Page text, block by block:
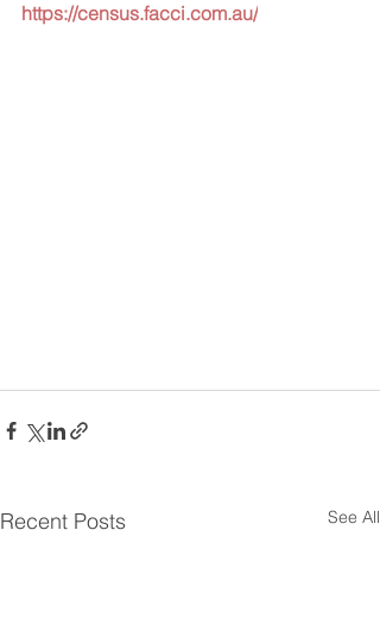
https://census.facci.com.au/
Recent Posts See All